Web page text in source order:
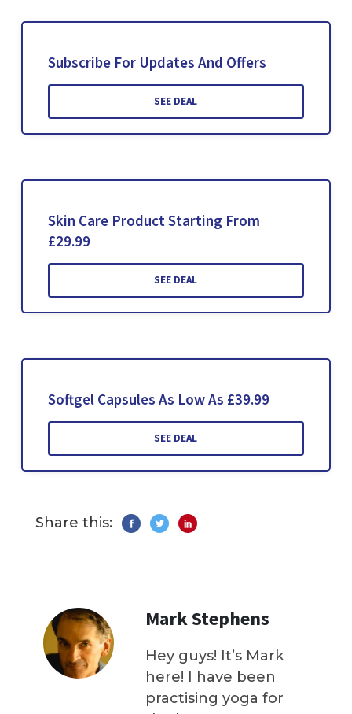
Subscribe For Updates And Offers
SEE DEAL
Skin Care Product Starting From
£29.99
SEE DEAL
Softgel Capsules As Low As £39.99
SEE DEAL
Share this:
Mark Stephens
Hey guys! It’s Mark
here! I have been
practising yoga for